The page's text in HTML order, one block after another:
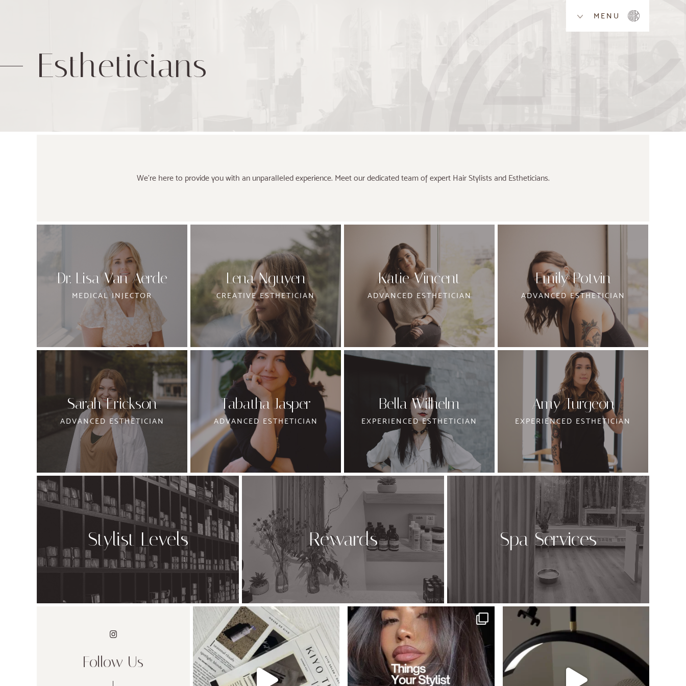
MENU
Estheticians
We’re here to provide you with an unparalleled experience. Meet our dedicated team of expert Hair Stylists and Estheticians.
Dr. Lisa Van Aerde
MEDICAL INJECTOR
Lena Nguyen
CREATIVE ESTHETICIAN
Katie Vincent
ADVANCED ESTHETICIAN
Emily Potvin
ADVANCED ESTHETICIAN
Sarah Erickson
ADVANCED ESTHETICIAN
Tabatha Jasper
ADVANCED ESTHETICIAN
Bella Wilhelm
EXPERIENCED ESTHETICIAN
Amy Turgeon
EXPERIENCED ESTHETICIAN
Stylist Levels Rewards Spa Services
Follow Us